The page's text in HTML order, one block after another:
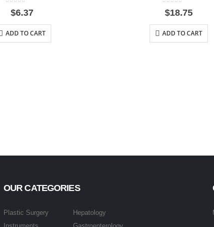
out of 5
$6.37
ADD TO CART
out of 5
$18.75
ADD TO CART
OUR CATEGORIES
Plastic Surgery
Hepatology